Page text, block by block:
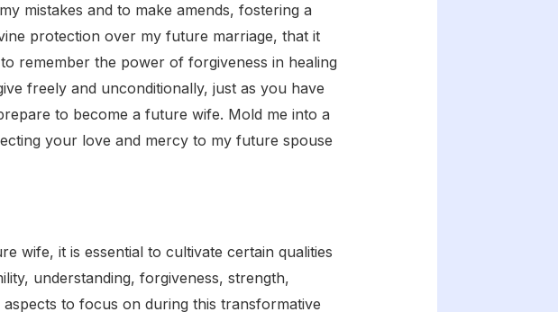
mistakes and to make amends, fostering a
protection over my future marriage, that it
remember the power of forgiveness in healing
freely and unconditionally, just as you have
to become a future wife. Mold me into a
your love and mercy to my future spouse
wife, it is essential to cultivate certain qualities
understanding, forgiveness, strength,
to focus on during this transformative